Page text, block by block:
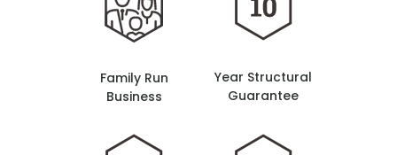
Family Run
Business
Year Structural
Guarantee